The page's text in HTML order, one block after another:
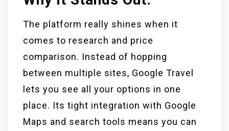
The platform really shines when it
comes to research and price
comparison. Instead of hopping
between multiple sites, Google Travel
lets you see all your options in one
place. Its tight integration with Google
Maps and search tools means you can